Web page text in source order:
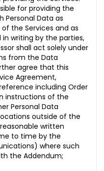
for providing the
Personal Data as
the Services and as
writing by the parties,
shall act solely under
from the Data
agree that this
Agreement,
including Order
instructions of the
Personal Data
outside of the
written
to time by the
where such
the Addendum;